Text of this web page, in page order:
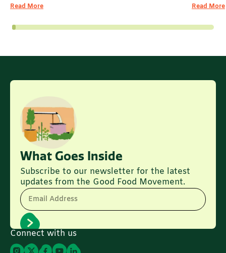
Read More Read More
Connect with us
What Goes Inside
Subscribe to our newsletter for the latest
updates from the Good Food Movement.
Email Address